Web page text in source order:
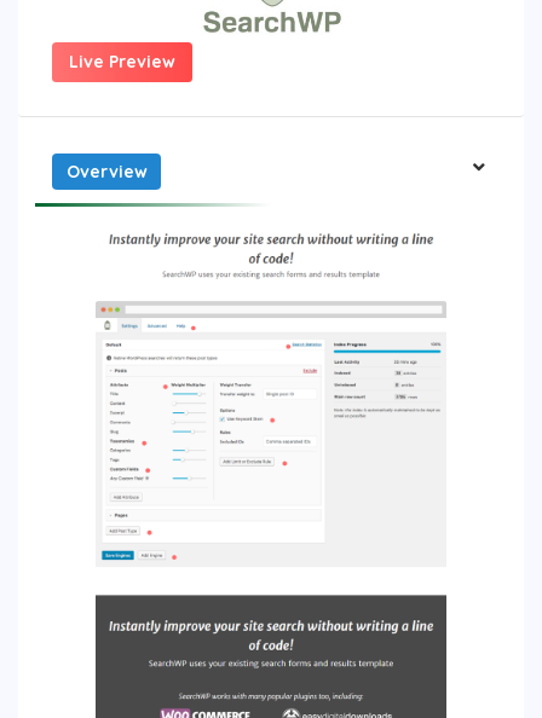
Live Preview
Overview